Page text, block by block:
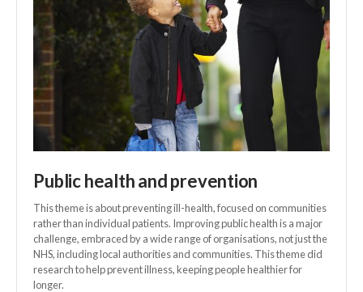
Public health and prevention
This theme is about preventing ill-health, focused on communities
rather than individual patients. Improving public health is a major
challenge, embraced by a wide range of organisations, not just the
NHS, including local authorities and communities. This theme did
research to help prevent illness, keeping people healthier for
longer.